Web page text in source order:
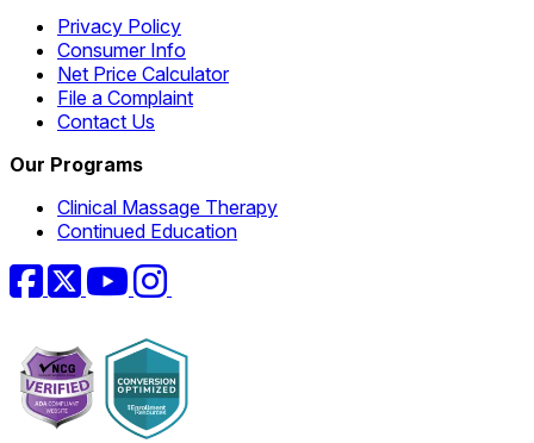
Privacy Policy
Consumer Info
Net Price Calculator
File a Complaint
Contact Us
Our Programs
Clinical Massage Therapy
Continued Education
Facebook
TwitterYouTubeInstagram